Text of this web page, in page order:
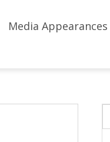
Media Appearances